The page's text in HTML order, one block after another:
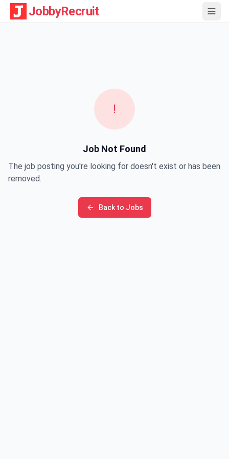
JobbyRecruit
!
Job Not Found
The job posting you're looking for doesn't exist or has been
removed.
Back to Jobs